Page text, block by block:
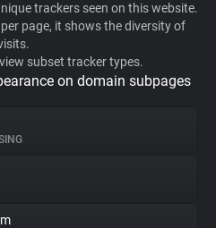
trackers seen on this website.
page, it shows the diversity of
subset tracker types.
on domain subpages